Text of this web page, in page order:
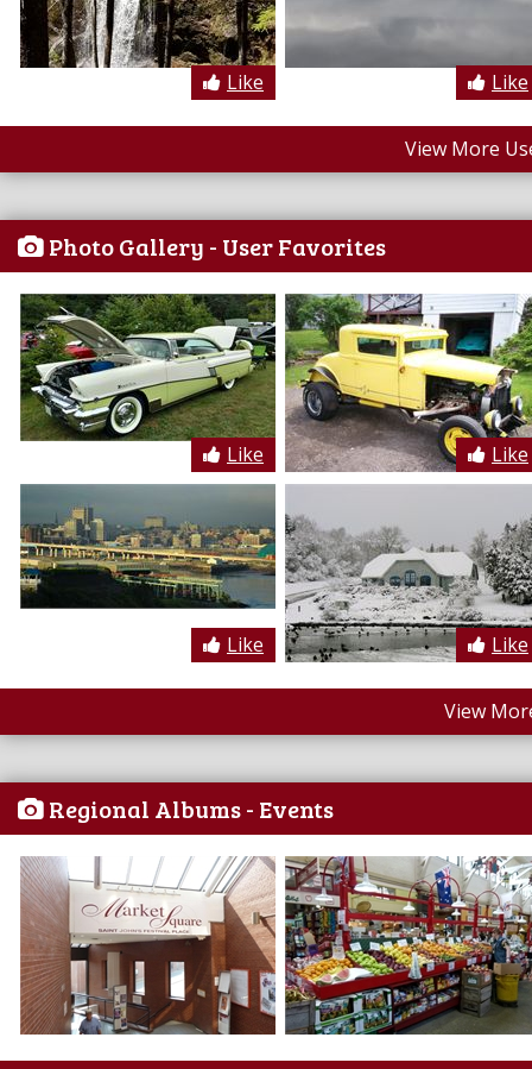
Like Like
View More
Photo Gallery - User Favorites
Like Like
Like Like
View
Regional Albums - Events